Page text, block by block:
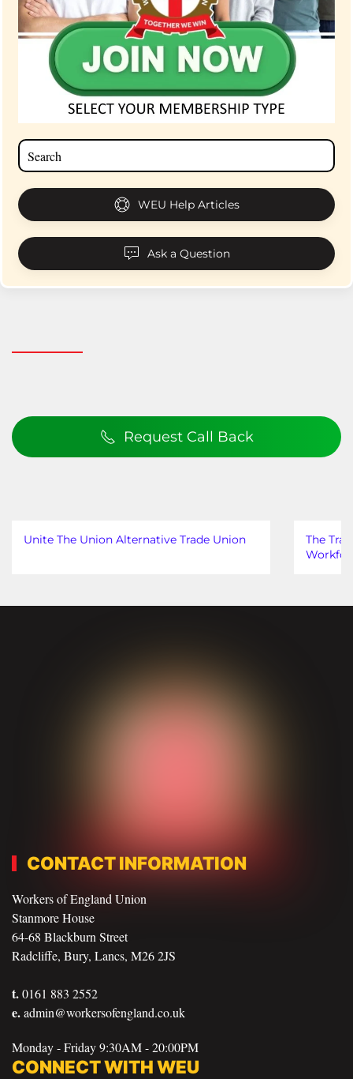
WEU Help Articles
Ask a Question
Request Call Back
Unite The Union Alternative Trade Union
The
CONTACT INFORMATION
Workers of England Union
Stanmore House
64-68 Blackburn Street
Radcliffe, Bury, Lancs, M26 2JS
t.0161 883 2552
e.admin@workersofengland.co.uk
Monday - Friday 9:30AM - 20:00PM
CONNECT WITH WEU